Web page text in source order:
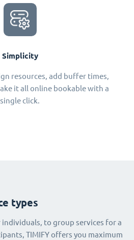
Simplicity
resources, add buffer times,
it all online bookable with a
single click.
types
individuals, to group services for a
TIMIFY offers you maximum